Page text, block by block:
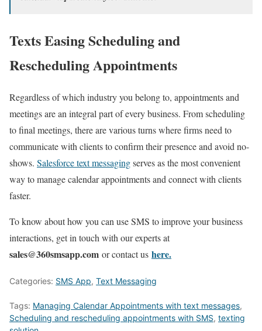
Texts Easing Scheduling and
Rescheduling Appointments
Regardless of which industry you belong to, appointments and
meetings are an integral part of every business. From scheduling
to final meetings, there are various turns where firms need to
communicate with clients to confirm their presence and avoid no-
shows. Salesforce text messagingserves as the most convenient
way to manage calendar appointments and connect with clients
faster.
To know about how you can use SMS to improve your business
interactions, get in touch with our experts at
sales@360smsapp.com or contact us here.
Categories: SMS App, Text Messaging
Tags: Managing Calendar Appointments with text messages,
Scheduling and rescheduling appointments with SMS, texting